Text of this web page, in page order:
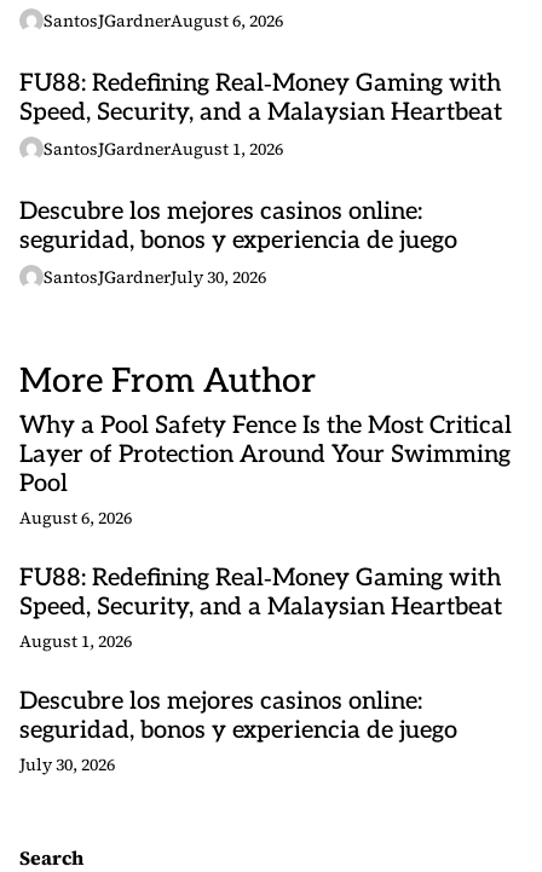
SantosJGardnerAugust 6, 2026
FU88: Redefining Real‑Money Gaming with
Speed, Security, and a Malaysian Heartbeat
SantosJGardnerAugust 1, 2026
Descubre los mejores casinos online:
seguridad, bonos y experiencia de juego
SantosJGardnerJuly 30, 2026
More From Author
Why a Pool Safety Fence Is the Most Critical
Layer of Protection Around Your Swimming
Pool
August 6, 2026
FU88: Redefining Real‑Money Gaming with
Speed, Security, and a Malaysian Heartbeat
August 1, 2026
Descubre los mejores casinos online:
seguridad, bonos y experiencia de juego
July 30, 2026
Search